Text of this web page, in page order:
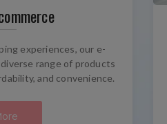
experiences, our e-
range of products
and convenience.